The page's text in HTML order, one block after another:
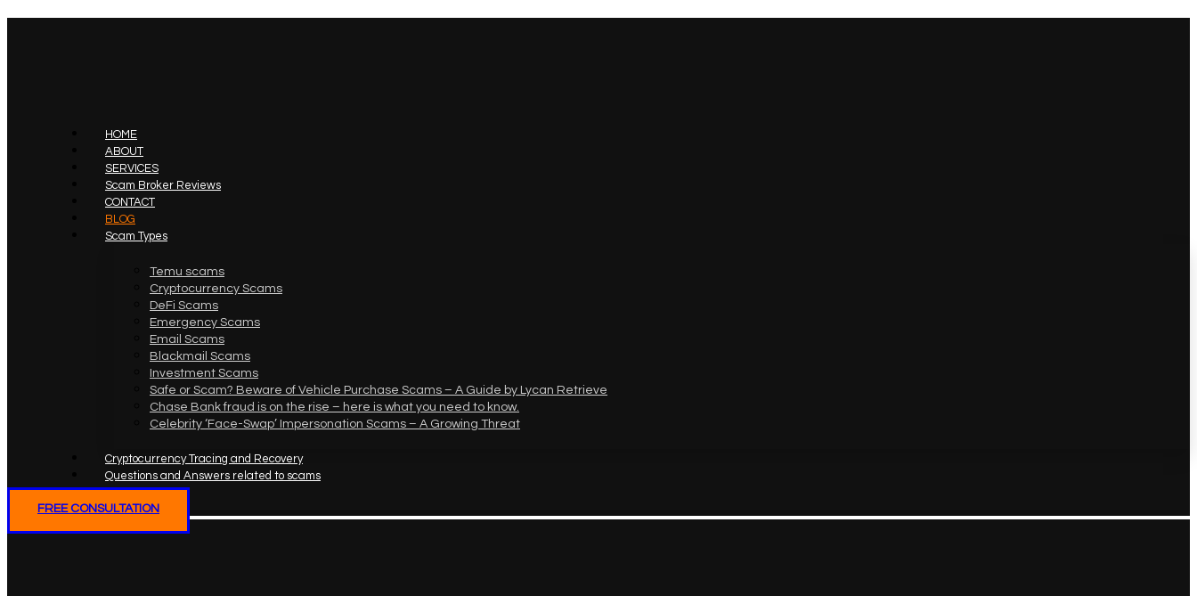
HOME
ABOUT
SERVICES
Scam Broker Reviews
CONTACT
BLOG
Scam Types
Temu scams
Cryptocurrency Scams
DeFi Scams
Emergency Scams
Email Scams
Blackmail Scams
Investment Scams
Safe or Scam? Beware of Vehicle Purchase Scams – A Guide by Lycan Retrieve
Chase Bank fraud is on the rise – here is what you need to know.
Celebrity ‘Face-Swap’ Impersonation Scams – A Growing Threat
Cryptocurrency Tracing and Recovery
Questions and Answers related to scams
FREE CONSULTATION